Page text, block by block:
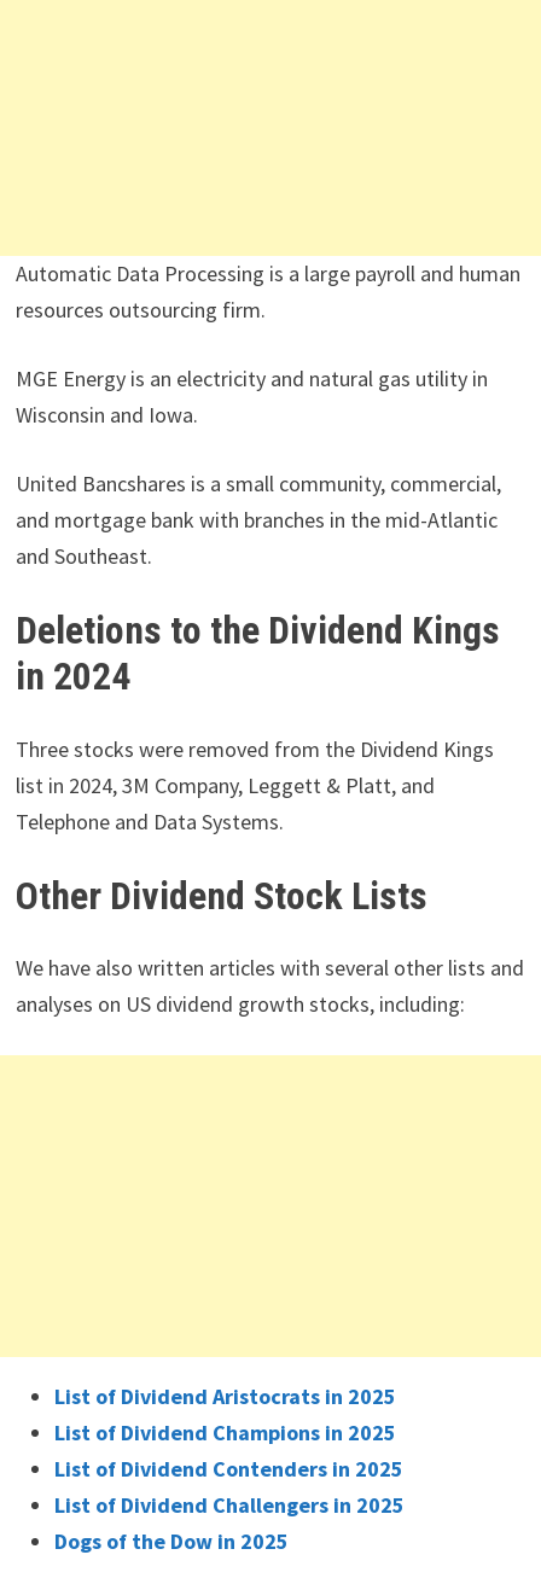
Automatic Data Processing is a large payroll and human
resources outsourcing firm.
MGE Energy is an electricity and natural gas utility in
Wisconsin and Iowa.
United Bancshares is a small community, commercial,
and mortgage bank with branches in the mid-Atlantic
and Southeast.
Deletions to the Dividend Kings
in 2024
Three stocks were removed from the Dividend Kings
list in 2024, 3M Company, Leggett & Platt, and
Telephone and Data Systems.
Other Dividend Stock Lists
We have also written articles with several other lists and
analyses on US dividend growth stocks, including:
List of Dividend Aristocrats in 2025
List of Dividend Champions in 2025
List of Dividend Contenders in 2025
List of Dividend Challengers in 2025
Dogs of the Dow in 2025